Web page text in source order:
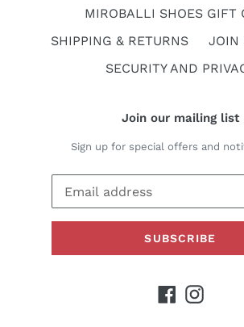
MIROBALLI SHOES GIFT
SHIPPING & RETURNS
JOIN
SECURITY AND
Join our mailing list
Sign up for special offers and
SUBSCRIBE
Facebook